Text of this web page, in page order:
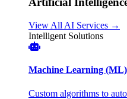
View All AI Services →
Intelligent Solutions
Machine Learning (ML)
Custom algorithms to